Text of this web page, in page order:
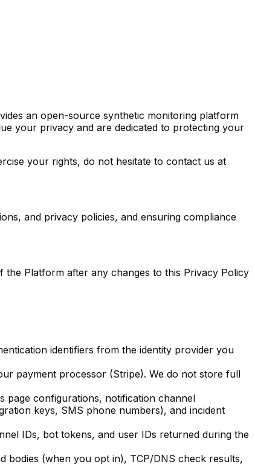
an open-source synthetic monitoring platform
your privacy and are dedicated to protecting your
your rights, do not hesitate to contact us at
and privacy policies, and ensuring compliance
Platform after any changes to this Privacy Policy
identifiers from the identity provider you
payment processor (Stripe). We do not store full
page configurations, notification channel
keys, SMS phone numbers), and incident
IDs, bot tokens, and user IDs returned during the
bodies (when you opt in), TCP/DNS check results,